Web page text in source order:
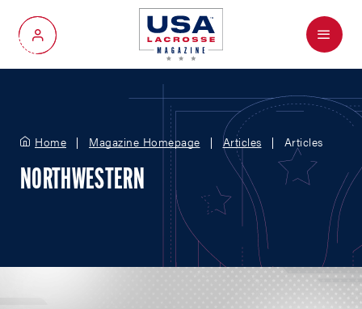
My Account
Menu
Home Magazine Homepage Articles Articles
NORTHWESTERN